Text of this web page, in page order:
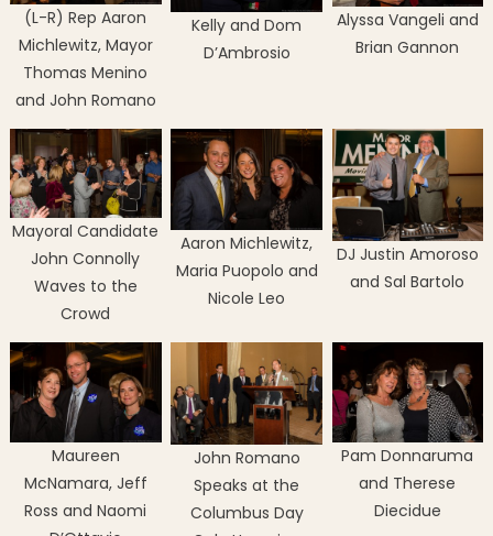
(L-R) Rep Aaron
Michlewitz, Mayor
Thomas Menino
and John Romano
Kelly and Dom
D’Ambrosio
Alyssa Vangeli and
Brian Gannon
Mayoral Candidate
John Connolly
Waves to the
Crowd
Aaron Michlewitz,
Maria Puopolo and
Nicole Leo
DJ Justin Amoroso
and Sal Bartolo
Maureen
McNamara, Jeff
Ross and Naomi
John Romano
Speaks at the
Columbus Day
Pam Donnaruma
and Therese
Diecidue